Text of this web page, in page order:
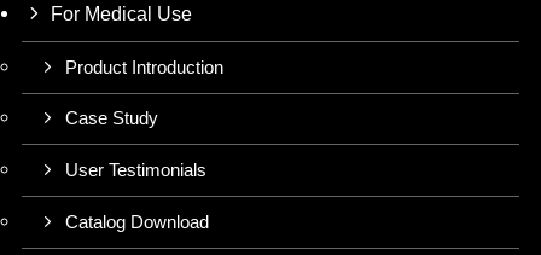
For Medical Use
Product Introduction
Case Study
User Testimonials
Catalog Download